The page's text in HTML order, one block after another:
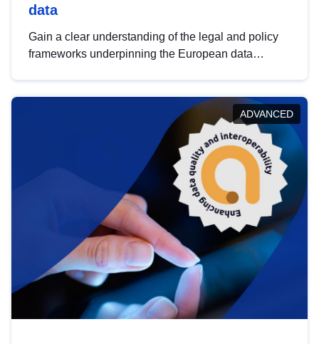
data
Gain a clear understanding of the legal and policy
frameworks underpinning the European data
help you navigate key developments in this policy
area, ensuring compliance and promoting the
strategic use of data in line with EU regulations.
ADVANCED